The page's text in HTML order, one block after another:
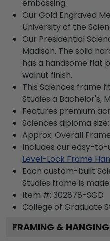
embossing.
Our Gold Engraved
University of the
Our Presidential
Madison. The solid
has a handsome flat
walnut finish.
This Sciences frame
Studies a Bachelor's,
Features premium
Sciences diploma size:
Approx. Overall Frame
Includes our easy-to-
Level-Lock Frame
Each custom-built
Studies frame is
Item #: 302878-SGD
College of Graduate
FRAMING &